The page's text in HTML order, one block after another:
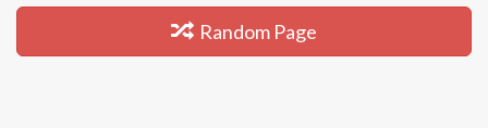
Random Page